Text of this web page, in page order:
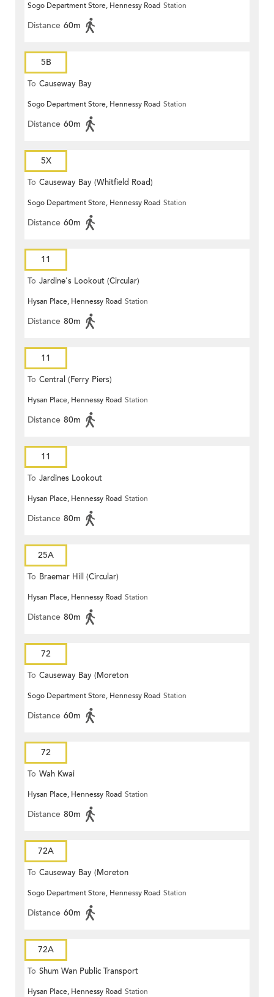
Sogo Department Store, Hennessy Road Station
Distance 60m
5B
To Causeway Bay
Sogo Department Store, Hennessy Road Station
Distance 60m
5X
To Causeway Bay (Whitfield Road)
Sogo Department Store, Hennessy Road Station
Distance 60m
11
To Jardine's Lookout (Circular)
Hysan Place, Hennessy Road Station
Distance 80m
11
To Central (Ferry Piers)
Hysan Place, Hennessy Road Station
Distance 80m
11
To Jardines Lookout
Hysan Place, Hennessy Road Station
Distance 80m
25A
To Braemar Hill (Circular)
Hysan Place, Hennessy Road Station
Distance 80m
72
To Causeway Bay (Moreton
Terrace)
Sogo Department Store, Hennessy Road Station
Distance 60m
72
To Wah Kwai
Hysan Place, Hennessy Road Station
Distance 80m
72A
To Causeway Bay (Moreton
Terrace)
Sogo Department Store, Hennessy Road Station
Distance 60m
72A
To Shum Wan Public Transport
Terminus
Hysan Place, Hennessy Road Station